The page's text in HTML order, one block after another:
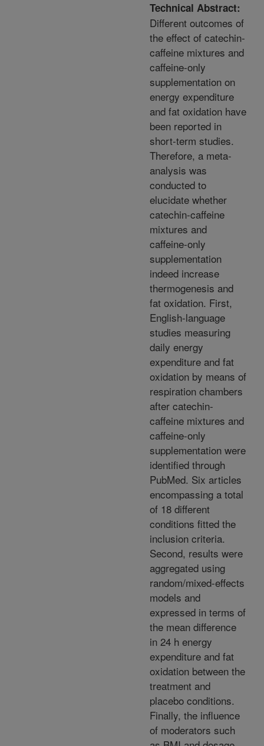
Technical Abstract:
Different outcomes of
the effect of catechin-
caffeine mixtures and
caffeine-only
supplementation on
energy expenditure
and fat oxidation have
been reported in
short-term studies.
Therefore, a meta-
analysis was
conducted to
elucidate whether
catechin-caffeine
mixtures and
caffeine-only
supplementation
indeed increase
thermogenesis and
fat oxidation. First,
English-language
studies measuring
daily energy
expenditure and fat
oxidation by means of
respiration chambers
after catechin-
caffeine mixtures and
caffeine-only
supplementation were
identified through
PubMed. Six articles
encompassing a total
of 18 different
conditions fitted the
inclusion criteria.
Second, results were
aggregated using
random/mixed-effects
models and
expressed in terms of
the mean difference
in 24 h energy
expenditure and fat
oxidation between the
treatment and
placebo conditions.
Finally, the influence
of moderators such